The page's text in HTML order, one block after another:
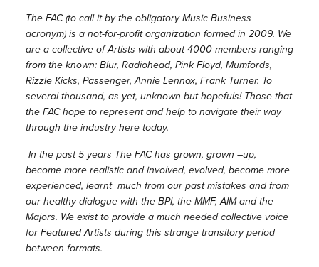
The FAC (to call it by the obligatory Music Business
acronym) is a not-for-profit organization formed in 2009. We
are a collective of Artists with about 4000 members ranging
from the known: Blur, Radiohead, Pink Floyd, Mumfords,
Rizzle Kicks, Passenger, Annie Lennox, Frank Turner. To
several thousand, as yet, unknown but hopefuls! Those that
the FAC hope to represent and help to navigate their way
through the industry here today.
In the past 5 years The FAC has grown, grown –up,
become more realistic and involved, evolved, become more
experienced, learnt much from our past mistakes and from
our healthy dialogue with the BPI, the MMF, AIM and the
Majors. We exist to provide a much needed collective voice
for Featured Artists during this strange transitory period
between formats.